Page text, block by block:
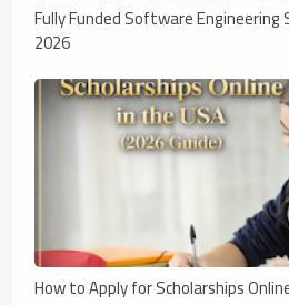
Fully Funded Software Engineering
2026
How to Apply for Scholarships